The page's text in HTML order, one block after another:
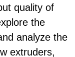
quality of
the
analyze the
extruders,